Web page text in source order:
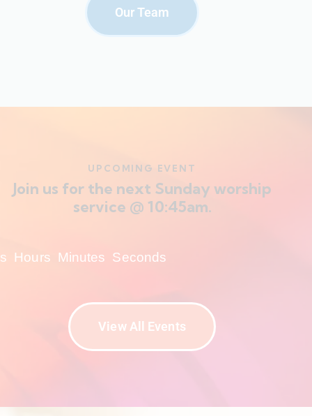
Our Team
UPCOMING EVENT
Join us for the next Sunday worship
service @ 10:45am.
Hours Minutes Seconds
View All Events